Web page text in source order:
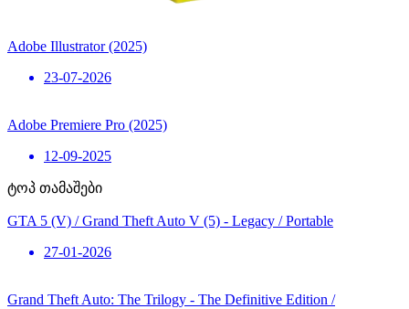
Adobe Illustrator (2025)
23-07-2026
Adobe Premiere Pro (2025)
12-09-2025
ტოპ თამაშები
GTA 5 (V) / Grand Theft Auto V (5) - Legacy / Portable
27-01-2026
Grand Theft Auto: The Trilogy - The Definitive Edition /